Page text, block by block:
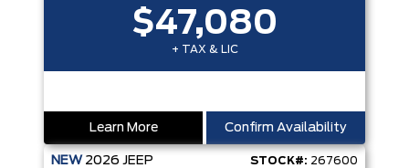
$47,080
+ TAX & LIC
Learn More Confirm Availability
NEW 2026 JEEP STOCK#: 267600